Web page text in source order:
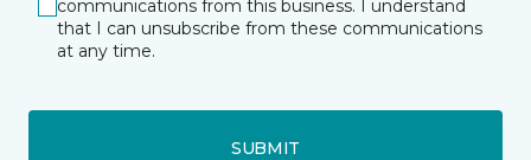
communications from this business. I understand
that I can unsubscribe from these communications
at any time.
SUBMIT